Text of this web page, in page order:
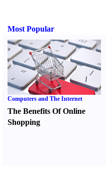
Most Popular
Computers and The Internet
The Benefits Of Online
Shopping